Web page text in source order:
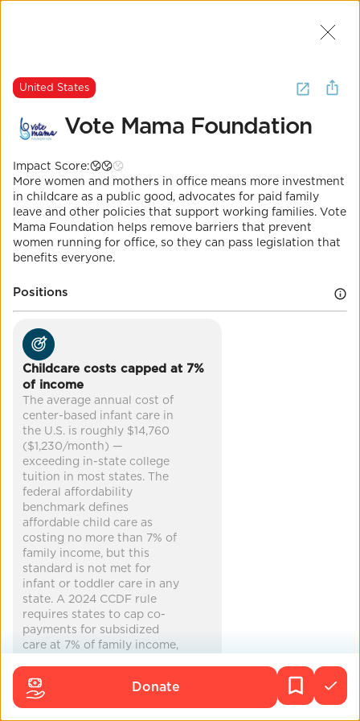
I want to
leave .
Vote Mama
Foundation
Impact Score:
You know who's right about just about everything?
Moms. Which is why we need more of them in office.
income
Co-Benefits
zero emissions
increased equity
...
United States
Vote Mama Foundation
Impact Score:
More women and mothers in office means more investment
in childcare as a public good, advocates for paid family
leave and other policies that support working families. Vote
Mama Foundation helps remove barriers that prevent
women running for office, so they can pass legislation that
benefits everyone.
Positions
Childcare costs capped at 7%
of income
The average annual cost of
center-based infant care in
the U.S. is roughly $14,760
($1,230/month) —
exceeding in-state college
tuition in most states. The
federal affordability
benchmark defines
affordable child care as
costing no more than 7% of
family income, but this
standard is not met for
infant or toddler care in any
state. A 2024 CCDF rule
requires states to cap co-
payments for subsidized
care at 7% of family income,
requested waivers. Only
about 15% of federally
eligible children actually
Donate